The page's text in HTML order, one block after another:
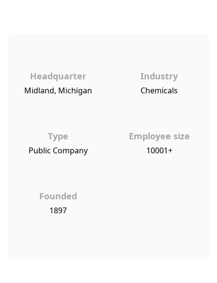
Headquarter
Midland, Michigan
Industry
Chemicals
Type
Public Company
Employee size
10001+
Founded
1897